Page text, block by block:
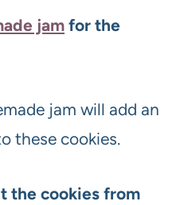
jam for the
jam will add an
these cookies.
the cookies from